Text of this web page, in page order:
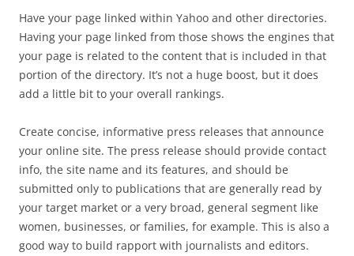
Have your page linked within Yahoo and other directories.
Having your page linked from those shows the engines that
your page is related to the content that is included in that
portion of the directory. It’s not a huge boost, but it does
add a little bit to your overall rankings.
Create concise, informative press releases that announce
your online site. The press release should provide contact
info, the site name and its features, and should be
submitted only to publications that are generally read by
your target market or a very broad, general segment like
women, businesses, or families, for example. This is also a
good way to build rapport with journalists and editors.